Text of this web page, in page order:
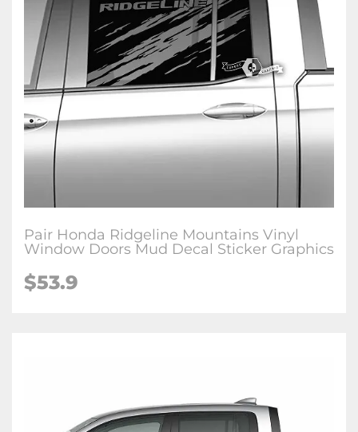
Pair Honda Ridgeline Mountains Vinyl
Window Doors Mud Decal Sticker Graphics
$53.9